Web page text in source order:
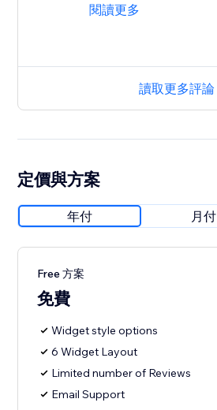
閱讀更多
讀取更多評論
定價與方案
年付 月付
Free 方案
免費
Widget style options
6 Widget Layout
Limited number of Reviews
Email Support